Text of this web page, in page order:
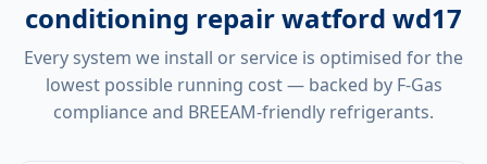
conditioning repair watford wd17
Every system we install or service is optimised for the
lowest possible running cost — backed by F-Gas
compliance and BREEAM-friendly refrigerants.